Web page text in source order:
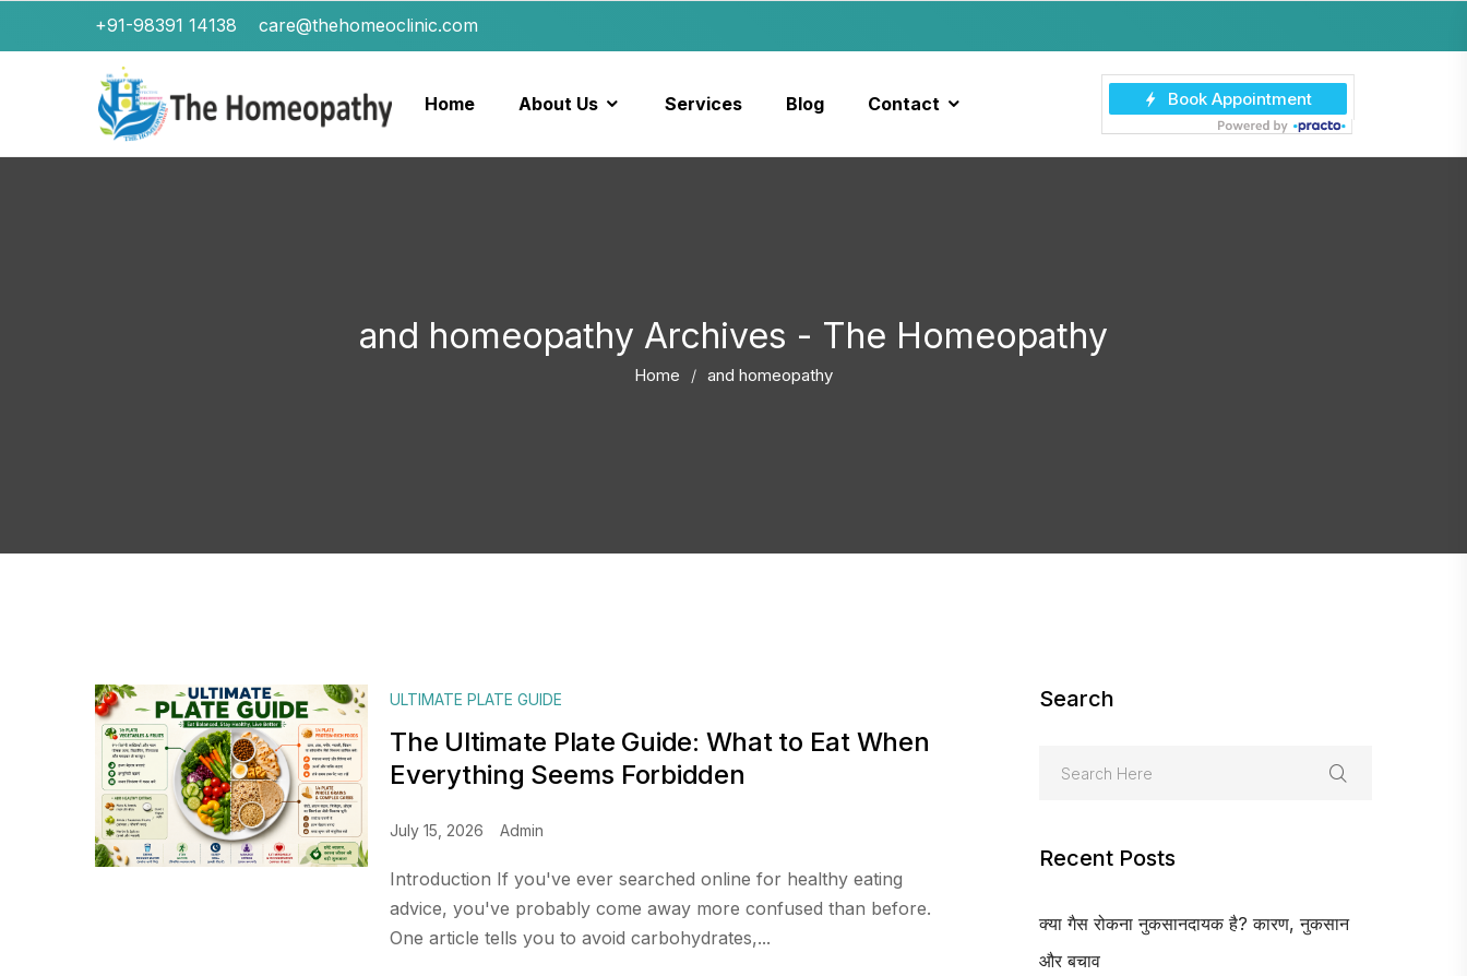
+91-98391 14138 care@thehomeoclinic.com
Home About Us Services Blog Contact
and homeopathy Archives - The Homeopathy
Home and homeopathy
Search
Recent Posts
क्या गैस रोकना नुकसानदायक है? कारण, नुकसान
और बचाव
ULTIMATE PLATE GUIDE
The Ultimate Plate Guide: What to Eat When
Everything Seems Forbidden
July 15, 2026 Admin
Introduction If you've ever searched online for healthy eating
advice, you've probably come away more confused than before.
One article tells you to avoid carbohydrates,...